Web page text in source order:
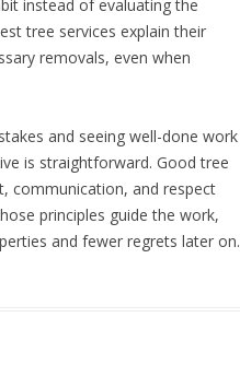
instead of evaluating the
tree services explain their
removals, even when
and seeing well-done work
is straightforward. Good tree
communication, and respect
principles guide the work,
and fewer regrets later on.